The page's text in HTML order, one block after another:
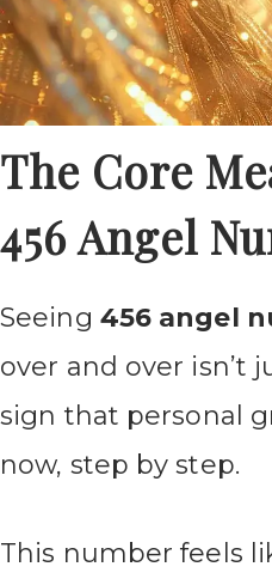
The Core
456 Angel
Seeing 456 angel
over and over isn’t
sign that personal
now, step by step.
This number feels